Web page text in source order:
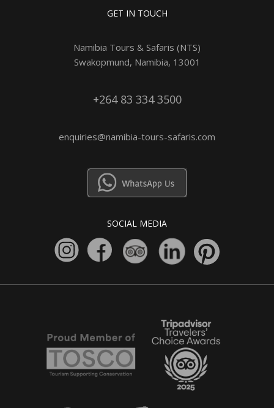
GET IN TOUCH
Namibia Tours & Safaris (NTS)
Swakopmund, Namibia, 13001
+264 83 334 3500
enquiries@namibia-tours-safaris.com
SOCIAL MEDIA